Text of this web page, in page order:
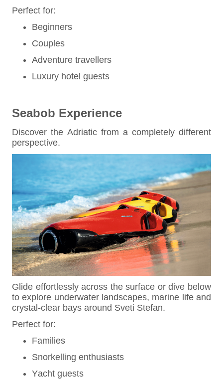
Perfect for:
Beginners
Couples
Adventure travellers
Luxury hotel guests
Seabob Experience
Discover the Adriatic from a completely different
perspective.
Glide effortlessly across the surface or dive below
to explore underwater landscapes, marine life and
crystal-clear bays around Sveti Stefan.
Perfect for:
Families
Snorkelling enthusiasts
Yacht guests